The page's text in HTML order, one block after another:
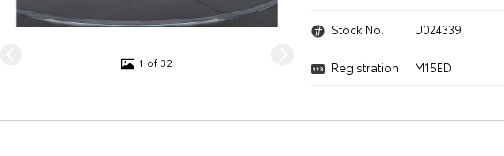
1 of 32
Stock No. U024339
Registration M15ED